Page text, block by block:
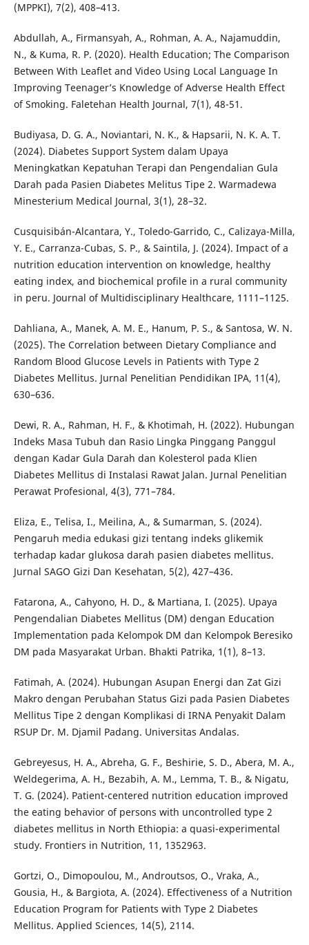
(MPPKI), 7(2), 408–413.
Abdullah, A., Firmansyah, A., Rohman, A. A., Najamuddin,
N., & Kuma, R. P. (2020). Health Education; The Comparison
Between With Leaflet and Video Using Local Language In
Improving Teenager’s Knowledge of Adverse Health Effect
of Smoking. Faletehan Health Journal, 7(1), 48-51.
Budiyasa, D. G. A., Noviantari, N. K., & Hapsarii, N. K. A. T.
(2024). Diabetes Support System dalam Upaya
Meningkatkan Kepatuhan Terapi dan Pengendalian Gula
Darah pada Pasien Diabetes Melitus Tipe 2. Warmadewa
Minesterium Medical Journal, 3(1), 28–32.
Cusquisibán-Alcantara, Y., Toledo-Garrido, C., Calizaya-Milla,
Y. E., Carranza-Cubas, S. P., & Saintila, J. (2024). Impact of a
nutrition education intervention on knowledge, healthy
eating index, and biochemical profile in a rural community
in peru. Journal of Multidisciplinary Healthcare, 1111–1125.
Dahliana, A., Manek, A. M. E., Hanum, P. S., & Santosa, W. N.
(2025). The Correlation between Dietary Compliance and
Random Blood Glucose Levels in Patients with Type 2
Diabetes Mellitus. Jurnal Penelitian Pendidikan IPA, 11(4),
630–636.
Dewi, R. A., Rahman, H. F., & Khotimah, H. (2022). Hubungan
Indeks Masa Tubuh dan Rasio Lingka Pinggang Panggul
dengan Kadar Gula Darah dan Kolesterol pada Klien
Diabetes Mellitus di Instalasi Rawat Jalan. Jurnal Penelitian
Perawat Profesional, 4(3), 771–784.
Eliza, E., Telisa, I., Meilina, A., & Sumarman, S. (2024).
Pengaruh media edukasi gizi tentang indeks glikemik
terhadap kadar glukosa darah pasien diabetes mellitus.
Jurnal SAGO Gizi Dan Kesehatan, 5(2), 427–436.
Fatarona, A., Cahyono, H. D., & Martiana, I. (2025). Upaya
Pengendalian Diabetes Mellitus (DM) dengan Education
Implementation pada Kelompok DM dan Kelompok Beresiko
DM pada Masyarakat Urban. Bhakti Patrika, 1(1), 8–13.
Fatimah, A. (2024). Hubungan Asupan Energi dan Zat Gizi
Makro dengan Perubahan Status Gizi pada Pasien Diabetes
Mellitus Tipe 2 dengan Komplikasi di IRNA Penyakit Dalam
RSUP Dr. M. Djamil Padang. Universitas Andalas.
Gebreyesus, H. A., Abreha, G. F., Beshirie, S. D., Abera, M. A.,
Weldegerima, A. H., Bezabih, A. M., Lemma, T. B., & Nigatu,
T. G. (2024). Patient-centered nutrition education improved
the eating behavior of persons with uncontrolled type 2
diabetes mellitus in North Ethiopia: a quasi-experimental
study. Frontiers in Nutrition, 11, 1352963.
Gortzi, O., Dimopoulou, M., Androutsos, O., Vraka, A.,
Gousia, H., & Bargiota, A. (2024). Effectiveness of a Nutrition
Education Program for Patients with Type 2 Diabetes
Mellitus. Applied Sciences, 14(5), 2114.